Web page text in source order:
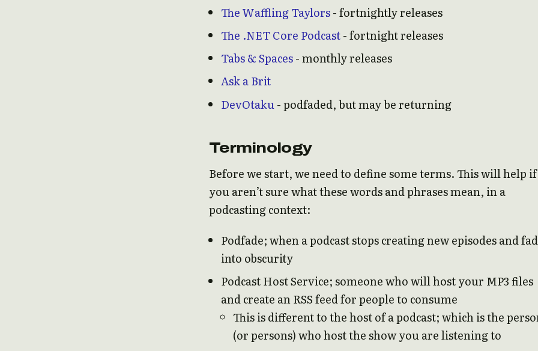
The Waffling Taylors- fortnightly releases
The .NET Core Podcast- fortnight releases
Tabs & Spaces- monthly releases
Ask a Brit
DevOtaku- podfaded, but may be returning
Terminology
Before we start, we need to define some terms. This will help if
you aren’t sure what these words and phrases mean, in a
podcasting context:
Podfade; when a podcast stops creating new episodes and
into obscurity
Podcast Host Service; someone who will host your MP3 files
and create an RSS feed for people to consume
This is different to the host of a podcast; which is the
(or persons) who host the show you are listening to